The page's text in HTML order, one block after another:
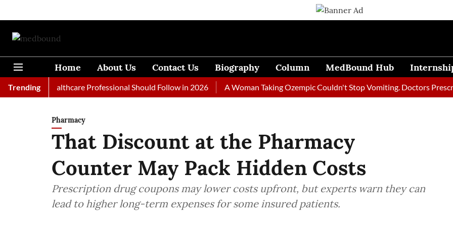
Home About Us Contact Us Biography Column MedBound Hub
Trending
Every Healthcare Professional Should Follow in 2026 A Woman Taking Ozempic Couldn't Stop Vomiting. Doctors Prescribed
Pharmacy
That Discount at the Pharmacy
Counter May Pack Hidden Costs
Prescription drug coupons may lower costs upfront, but experts warn they can
lead to higher long-term expenses for some insured patients.